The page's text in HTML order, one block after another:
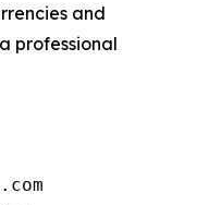
and
professional